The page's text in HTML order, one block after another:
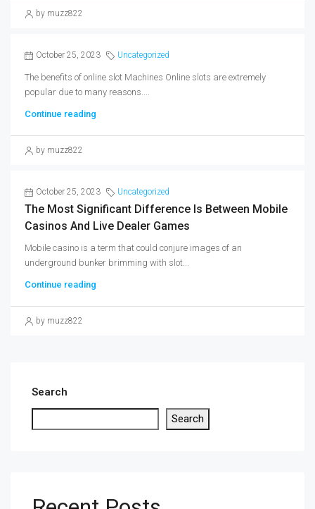
by muzz822
October 25, 2023 Uncategorized
The benefits of online slot Machines Online slots are extremely
popular due to many reasons....
Continue reading
by muzz822
October 25, 2023 Uncategorized
The Most Significant Difference Is Between Mobile
Casinos And Live Dealer Games
Mobile casino is a term that could conjure images of an
underground bunker brimming with slot...
Continue reading
by muzz822
Search
Search